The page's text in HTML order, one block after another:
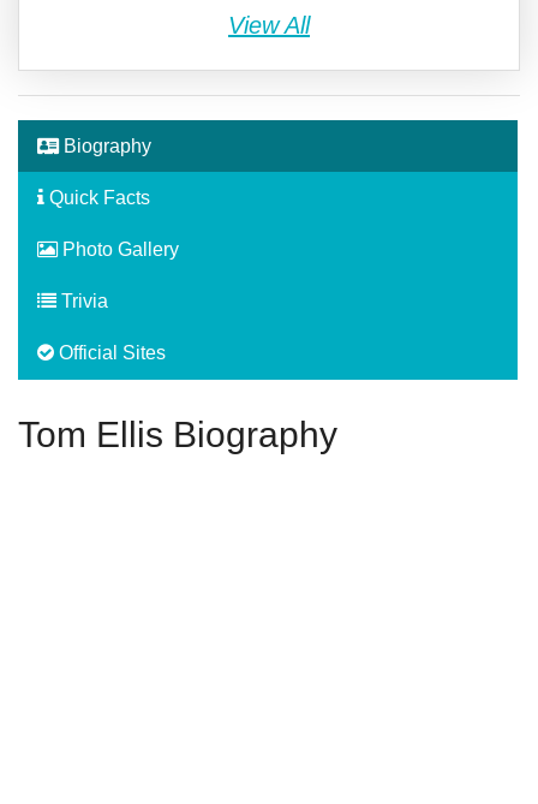
View All
Biography
Quick Facts
Photo Gallery
Trivia
Official Sites
Tom Ellis Biography